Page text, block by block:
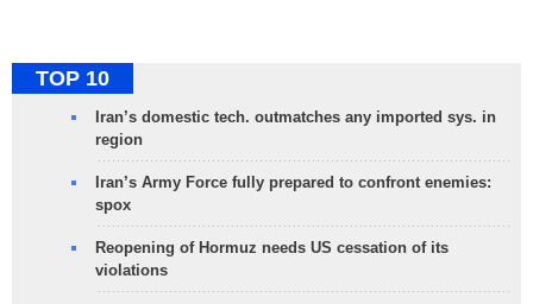
TOP 10
Iran’s domestic tech. outmatches any imported sys. in
region
Iran’s Army Force fully prepared to confront enemies:
spox
Reopening of Hormuz needs US cessation of its
violations